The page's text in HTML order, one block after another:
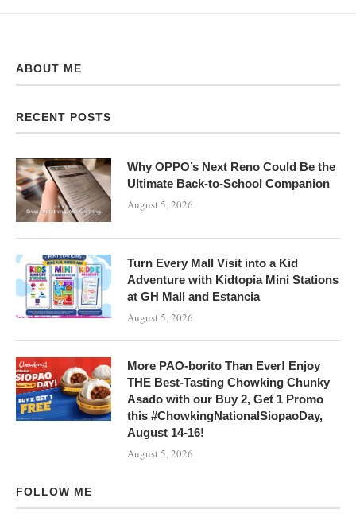
ABOUT ME
RECENT POSTS
Why OPPO’s Next Reno Could Be the
Ultimate Back-to-School Companion
August 5, 2026
Turn Every Mall Visit into a Kid
Adventure with Kidtopia Mini Stations
at GH Mall and Estancia
August 5, 2026
More PAO-borito Than Ever! Enjoy
THE Best-Tasting Chowking Chunky
Asado with our Buy 2, Get 1 Promo
this #ChowkingNationalSiopaoDay,
August 14-16!
August 5, 2026
FOLLOW ME